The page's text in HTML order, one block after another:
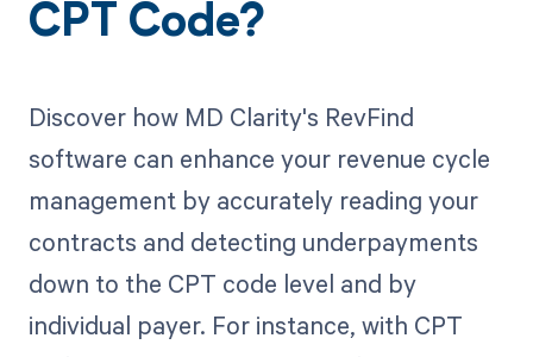
CPT Code?
Discover how MD Clarity's RevFind
software can enhance your revenue cycle
management by accurately reading your
contracts and detecting underpayments
down to the CPT code level and by
individual payer. For instance, with CPT